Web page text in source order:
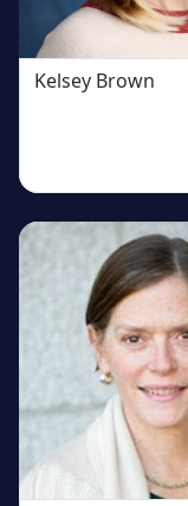
Kelsey Brown